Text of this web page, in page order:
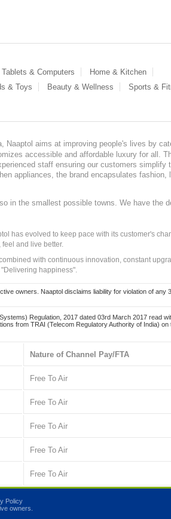
Tablets & Computers
Home & Kitchen
& Toys Beauty & Wellness
Sports &
Naaptol aims at improving people's lives by
accessible and affordable luxury for all.
staff ensuring our customers simplify
appliances, the brand encapsulates fashion,
in the smallest possible towns. We have the
has evolved to keep pace with its customer's
and live better.
with continuous innovation, constant
happiness".
owners. Naaptol disclaims liability for violation of any
Regulation, 2017 dated 03rd March 2017 read
from TRAI (Telecom Regulatory Authority of India) on
Nature of Channel Pay/FTA
Free To Air
Free To Air
Free To Air
Free To Air
Free To Air
Policy
owners.